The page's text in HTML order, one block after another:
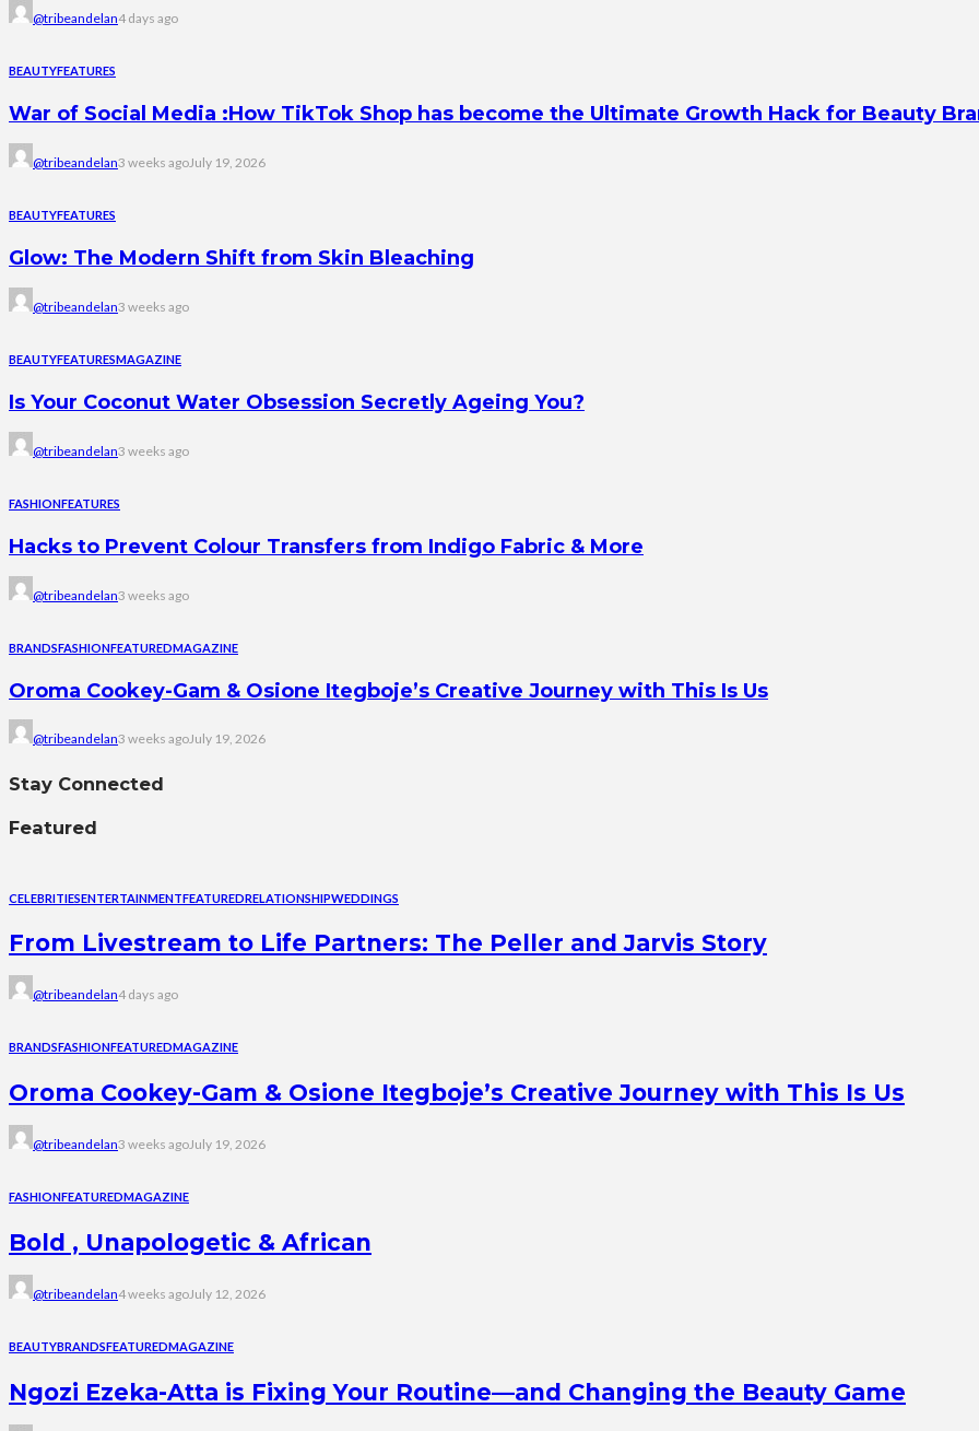
@tribeandelan4 days ago
BEAUTYFEATURES
War of Social Media :How TikTok Shop has become the Ultimate Growth Hack for Beauty
@tribeandelan3 weeks agoJuly 19, 2026
BEAUTYFEATURES
Glow: The Modern Shift from Skin Bleaching
@tribeandelan3 weeks ago
BEAUTYFEATURESMAGAZINE
Is Your Coconut Water Obsession Secretly Ageing You?
@tribeandelan3 weeks ago
FASHIONFEATURES
Hacks to Prevent Colour Transfers from Indigo Fabric & More
@tribeandelan3 weeks ago
BRANDSFASHIONFEATUREDMAGAZINE
Oroma Cookey-Gam & Osione Itegboje’s Creative Journey with This Is Us
@tribeandelan3 weeks agoJuly 19, 2026
Stay Connected
Featured
CELEBRITIESENTERTAINMENTFEATUREDRELATIONSHIPWEDDINGS
From Livestream to Life Partners: The Peller and Jarvis Story
@tribeandelan4 days ago
BRANDSFASHIONFEATUREDMAGAZINE
Oroma Cookey-Gam & Osione Itegboje’s Creative Journey with This Is Us
@tribeandelan3 weeks agoJuly 19, 2026
FASHIONFEATUREDMAGAZINE
Bold , Unapologetic & African
@tribeandelan4 weeks agoJuly 12, 2026
BEAUTYBRANDSFEATUREDMAGAZINE
Ngozi Ezeka-Atta is Fixing Your Routine—and Changing the Beauty Game